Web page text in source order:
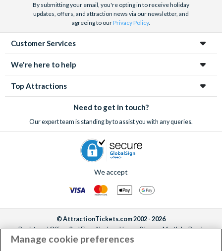
By submitting your email, you're opting in to receive holiday
updates, offers, and attraction news via our newsletter, and
agreeing to ourPrivacy Policy.
Customer Services
We're here to help
Top Attractions
Need to get in touch?
Our expert team is standing by to assist you with any queries.
We accept
© AttractionTickets.com 2002 - 2026
Registered Office: 2nd Floor Nucleus House, 2 Lower Mortlake Road,
Richmond, United Kingdom, TW9 2JA.
Manage cookie preferences